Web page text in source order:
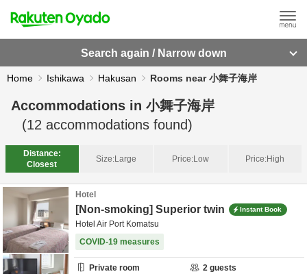
Search again / Narrow down
Home Ishikawa Hakusan Rooms near 小舞子海岸
Accommodations in 小舞子海岸
(12 accommodations found)
Distance:
Closest
Size:Large Price:Low Price:High
Hotel
[Non-smoking] Superior twin Instant Book
Hotel Air Port Komatsu
COVID-19 measures
Private room 2 guests